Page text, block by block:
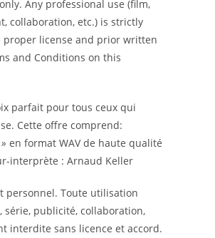
Any professional use (film,
collaboration, etc.) is strictly
license and prior written
and Conditions on this
parfait pour tous ceux qui
Cette offre comprend:
en format WAV de haute qualité
interprète : Arnaud Keller
personnel. Toute utilisation
série, publicité, collaboration,
interdite sans licence et accord.